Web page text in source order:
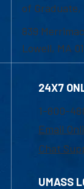
of Graduate,
839
Lowell, MA
24X7
1-800-
Email
Chat
UMASS